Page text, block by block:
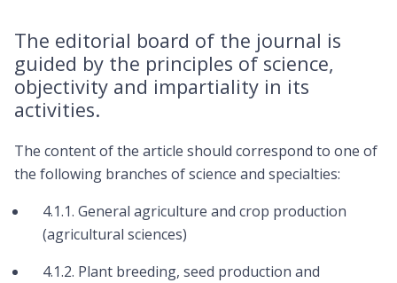
The editorial board of the journal is
guided by the principles of science,
objectivity and impartiality in its
activities.
The content of the article should correspond to one of
the following branches of science and specialties:
4.1.1. General agriculture and crop production
(agricultural sciences)
4.1.2. Plant breeding, seed production and